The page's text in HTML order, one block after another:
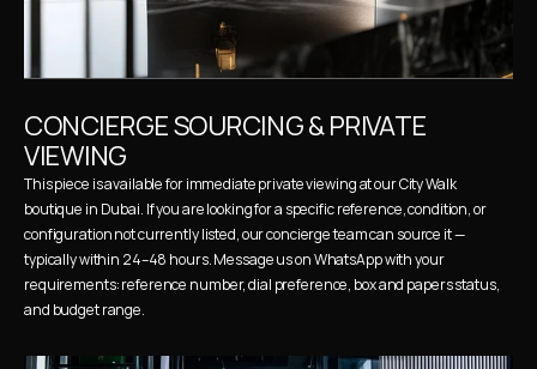
CONCIERGE SOURCING & PRIVATE
VIEWING
This piece is available for immediate private viewing at our City Walk
boutique in Dubai. If you are looking for a specific reference, condition, or
configuration not currently listed, our concierge team can source it —
typically within 24–48 hours. Message us on WhatsApp with your
requirements: reference number, dial preference, box and papers status,
and budget range.